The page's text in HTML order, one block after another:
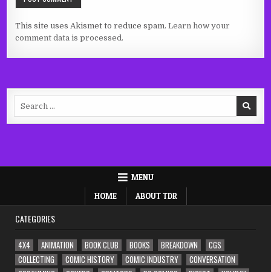
This site uses Akismet to reduce spam.Learn how your
comment data is processed.
MENU
HOME
ABOUT TDR
CATEGORIES
4X4 ANIMATION BOOK CLUB BOOKS BREAKDOWN
CGS
COLLECTING
COMIC HISTORY COMIC INDUSTRY
CONVERSATION